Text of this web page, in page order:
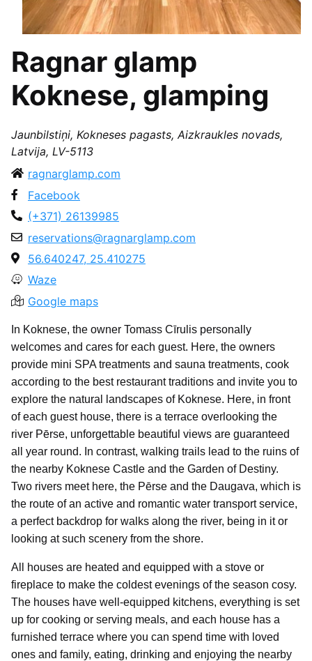
Ragnar glamp
Koknese, glamping
Jaunbilstiņi, Kokneses pagasts, Aizkraukles novads,
Latvija, LV-5113
ragnarglamp.com
Facebook
(+371) 26139985
reservations@ragnarglamp.com
56.640247, 25.410275
Waze
Google maps
In Koknese, the owner Tomass Cīrulis personally
welcomes and cares for each guest. Here, the owners
provide mini SPA treatments and sauna treatments, cook
according to the best restaurant traditions and invite you to
explore the natural landscapes of Koknese. Here, in front
of each guest house, there is a terrace overlooking the
river Pērse, unforgettable beautiful views are guaranteed
all year round. In contrast, walking trails lead to the ruins of
the nearby Koknese Castle and the Garden of Destiny.
Two rivers meet here, the Pērse and the Daugava, which is
the route of an active and romantic water transport service,
a perfect backdrop for walks along the river, being in it or
looking at such scenery from the shore.
All houses are heated and equipped with a stove or
fireplace to make the coldest evenings of the season cosy.
The houses have well-equipped kitchens, everything is set
up for cooking or serving meals, and each house has a
furnished terrace where you can spend time with loved
ones and family, eating, drinking and enjoying the nearby